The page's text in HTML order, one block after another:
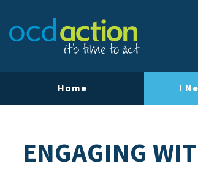
Home I
ENGAGING